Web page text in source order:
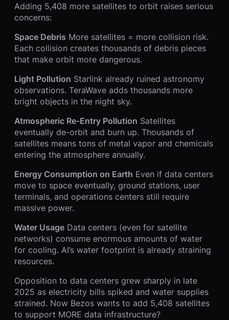
Adding 5,408 more satellites to orbit raises serious
concerns:
Space Debris More satellites = more collision risk.
Each collision creates thousands of debris pieces
that make orbit more dangerous.
Light Pollution Starlink already ruined astronomy
observations. TeraWave adds thousands more
bright objects in the night sky.
Atmospheric Re-Entry Pollution Satellites
eventually de-orbit and burn up. Thousands of
satellites means tons of metal vapor and chemicals
entering the atmosphere annually.
Energy Consumption on Earth Even if data centers
move to space eventually, ground stations, user
terminals, and operations centers still require
massive power.
Water Usage Data centers (even for satellite
networks) consume enormous amounts of water
for cooling. AI’s water footprint is already straining
resources.
Opposition to data centers grew sharply in late
2025 as electricity bills spiked and water supplies
strained. Now Bezos wants to add 5,408 satellites
to support MORE data infrastructure?